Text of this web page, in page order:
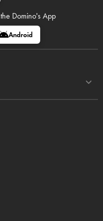
the Domino's App
Android